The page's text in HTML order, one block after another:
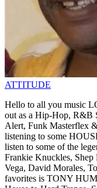
ATTITUDE
Hello to all you music
out as a Hip-Hop, R&B
Alert, Funk Masterflex
listening to some
listen to some of the
Frankie Knuckles,
Vega, David Morales,
favorites is TONY